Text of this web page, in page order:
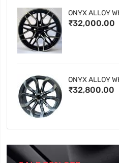
ONYX ALLOY
₹32,000.00
ONYX ALLOY
₹32,800.00